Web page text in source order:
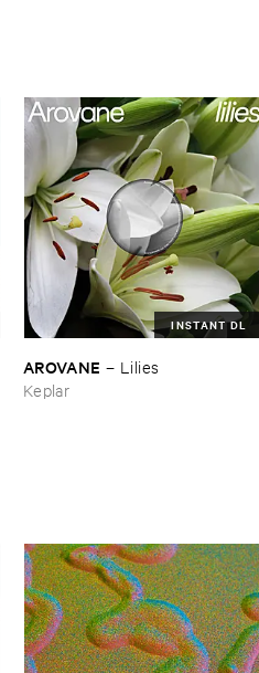
INSTANT DL
AROVANE – Lilies
Keplar